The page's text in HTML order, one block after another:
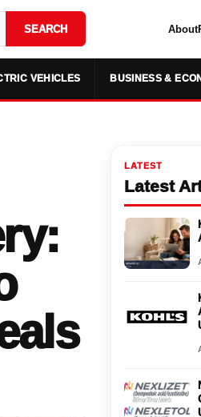
SEARCH About
VEHICLES BUSINESS &
LATEST
Latest